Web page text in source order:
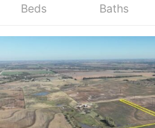
Beds
Baths